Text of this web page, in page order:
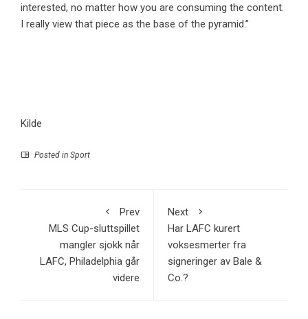
interested, no matter how you are consuming the content.
I really view that piece as the base of the pyramid.”
Kilde
Posted in Sport
Prev
MLS Cup-sluttspillet
mangler sjokk når
LAFC, Philadelphia går
videre
Next
Har LAFC kurert
voksesmerter fra
signeringer av Bale &
Co.?